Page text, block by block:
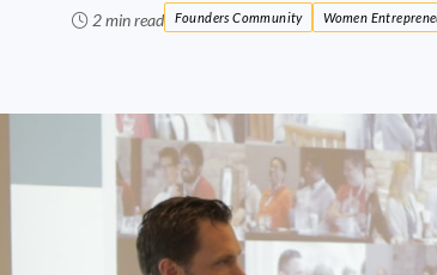
2 min read Founders Community Women